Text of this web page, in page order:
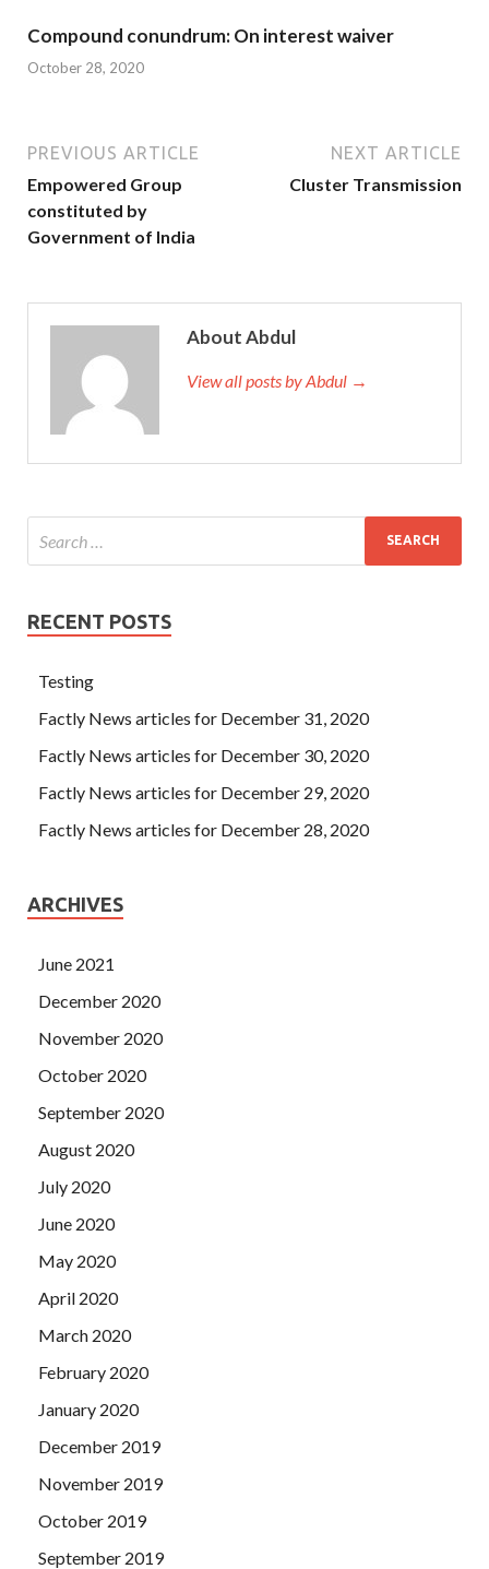
Compound conundrum: On interest waiver
October 28, 2020
PREVIOUS ARTICLE
Empowered Group
constituted by
Government of India
NEXT ARTICLE
Cluster Transmission
About Abdul
View all posts by Abdul →
RECENT POSTS
Testing
Factly News articles for December 31, 2020
Factly News articles for December 30, 2020
Factly News articles for December 29, 2020
Factly News articles for December 28, 2020
ARCHIVES
June 2021
December 2020
November 2020
October 2020
September 2020
August 2020
July 2020
June 2020
May 2020
April 2020
March 2020
February 2020
January 2020
December 2019
November 2019
October 2019
September 2019